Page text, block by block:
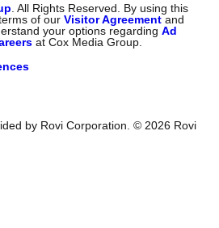
. All Rights Reserved. By using this
of ourVisitor Agreement and
your options regardingAd
at Cox Media Group.
by Rovi Corporation. © 2026 Rovi